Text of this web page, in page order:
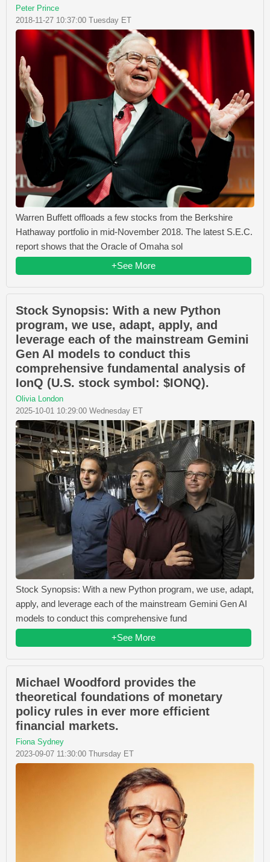
Peter Prince
2018-11-27 10:37:00 Tuesday ET
Warren Buffett offloads a few stocks from the Berkshire
Hathaway portfolio in mid-November 2018. The latest S.E.C.
report shows that the Oracle of Omaha sol
+See More
Stock Synopsis: With a new Python
program, we use, adapt, apply, and
leverage each of the mainstream Gemini
Gen AI models to conduct this
comprehensive fundamental analysis of
IonQ (U.S. stock symbol: $IONQ).
Olivia London
2025-10-01 10:29:00 Wednesday ET
Stock Synopsis: With a new Python program, we use, adapt,
apply, and leverage each of the mainstream Gemini Gen AI
models to conduct this comprehensive fund
+See More
Michael Woodford provides the
theoretical foundations of monetary
policy rules in ever more efficient
financial markets.
Fiona Sydney
2023-09-07 11:30:00 Thursday ET